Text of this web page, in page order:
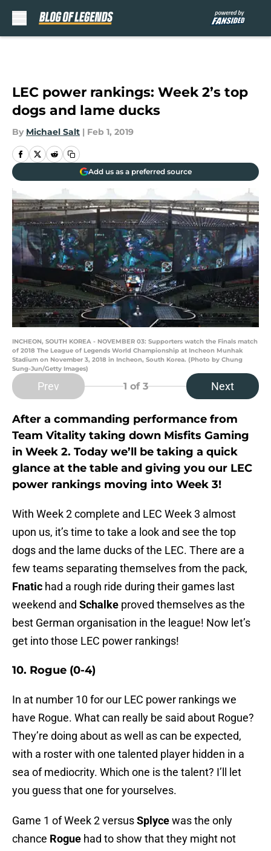
LEC power rankings: Week 2’s top
dogs and lame ducks
By Michael Salt | Feb 1, 2019
Add us as a preferred source
INCHEON, SOUTH KOREA - NOVEMBER 03: Supporters watch the Finals match
of 2018 The League of Legends World Championship at Incheon Munhak
Stadium on November 3, 2018 in Incheon, South Korea. (Photo by Chung
Sung-Jun/Getty Images)
Prev 1 of 3 Next
After a commanding performance from
Team Vitality taking down Misfits Gaming
in Week 2. Today we’ll be taking a quick
glance at the table and giving you our LEC
power rankings moving into Week 3!
With Week 2 complete and LEC Week 3 almost
upon us, it’s time to take a look and see the top
dogs and the lame ducks of the LEC. There are a
few teams separating themselves from the pack,
Fnatic had a rough ride during their games last
weekend and Schalke proved themselves as the
best German organisation in the league! Now let’s
get into those LEC power rankings!
10. Rogue (0-4)
In at number 10 for our LEC power rankings we
have Rogue. What can really be said about Rogue?
They’re doing about as well as can be expected,
with a roster with one talented player hidden in a
sea of mediocrity. Which one is the talent? I’ll let
you guess that one for yourselves.
Game 1 of Week 2 versusSplycewas the only
chance Rogue had to show that they might not